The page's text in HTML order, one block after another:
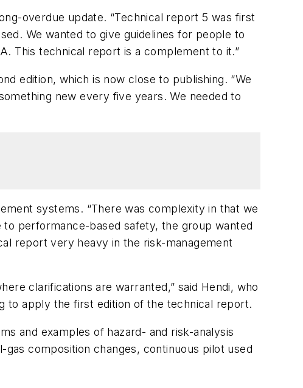
overdue update. “Technical report 5 was first
We wanted to give guidelines for people to
This technical report is a complement to it.”
edition, which is now close to publishing. “We
new every five years. We needed to
systems. “There was complexity in that we
performance-based safety, the group wanted
report very heavy in the risk-management
clarifications are warranted,” said Hendi, who
to apply the first edition of the technical report.
and examples of hazard- and risk-analysis
composition changes, continuous pilot used